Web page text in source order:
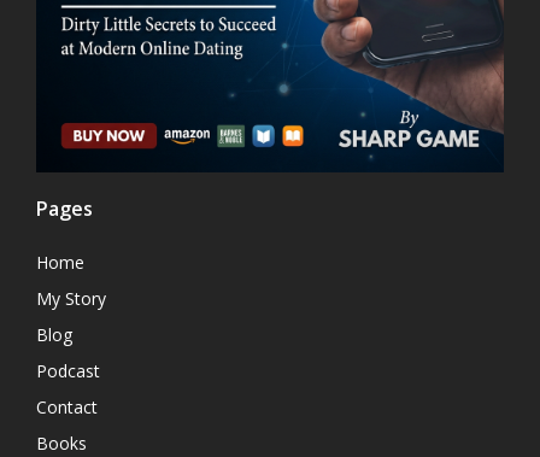
Pages
Home
My Story
Blog
Podcast
Contact
Books